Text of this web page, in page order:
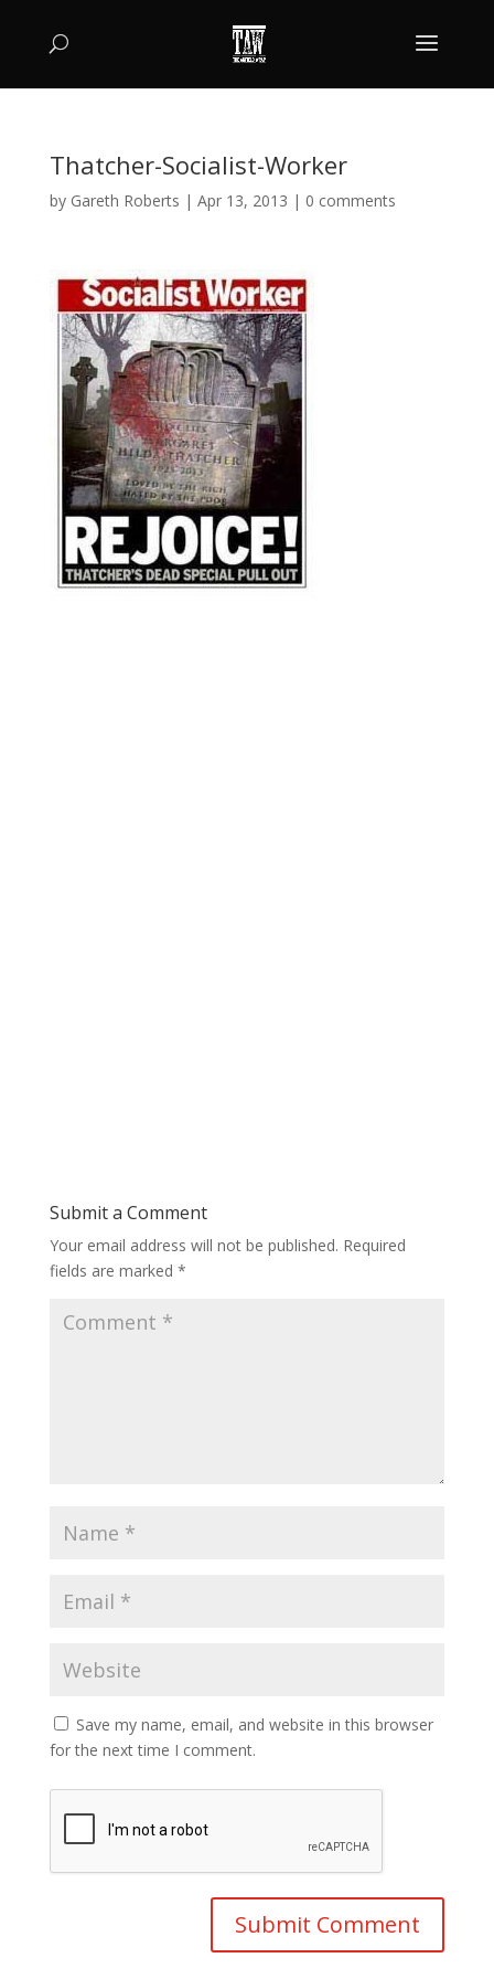
Thatcher-Socialist-Worker
by Gareth Roberts | Apr 13, 2013 | 0 comments
Submit a Comment
Your email address will not be published. Required
fields are marked *
Save my name, email, and website in this browser
for the next time I comment.